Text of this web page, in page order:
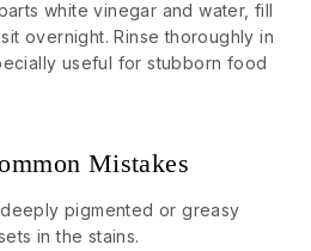
white vinegar and water, fill
overnight. Rinse thoroughly in
useful for stubborn food
Mistakes
pigmented or greasy
in the stains.